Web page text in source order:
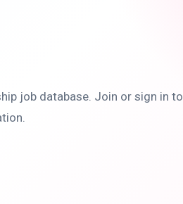
job database. Join or sign in to